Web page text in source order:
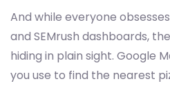
And while everyone
and SEMrush dashboards,
hiding in plain sight. Google
you use to find the nearest